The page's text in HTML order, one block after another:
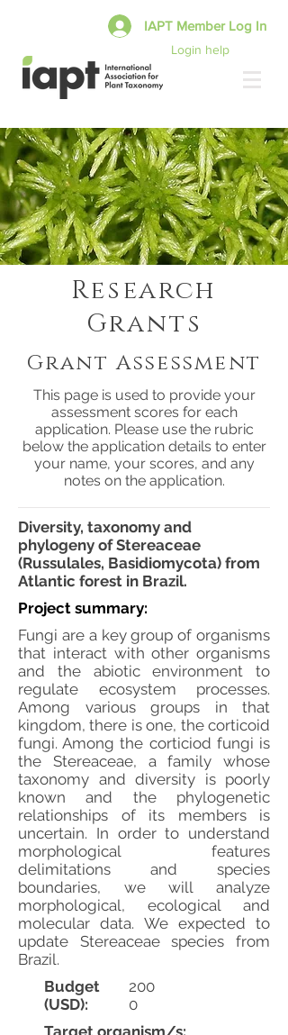
Login help
IAPT Member Log In
Research
Grants
Grant Assessment
This page is used to provide your
assessment scores for each
application. Please use the rubric
below the application details to enter
your name, your scores, and any
notes on the application.
Diversity, taxonomy and
phylogeny of Stereaceae
(Russulales, Basidiomycota) from
Atlantic forest in Brazil.
Project summary:
Fungi are a key group of organisms
that interact with other organisms
and the abiotic environment to
regulate ecosystem processes.
Among various groups in that
kingdom, there is one, the corticoid
fungi. Among the corticiod fungi is
the Stereaceae, a family whose
taxonomy and diversity is poorly
known and the phylogenetic
relationships of its members is
uncertain. In order to understand
morphological features
delimitations and species
boundaries, we will analyze
morphological, ecological and
molecular data. We expected to
update Stereaceae species from
Brazil.
Budget
(USD):
200
0
Target organism/s: